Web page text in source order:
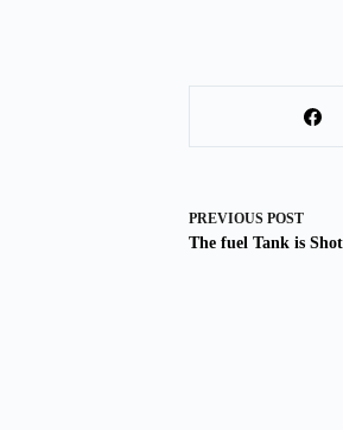
PREVIOUS POST
The fuel Tank is Shot